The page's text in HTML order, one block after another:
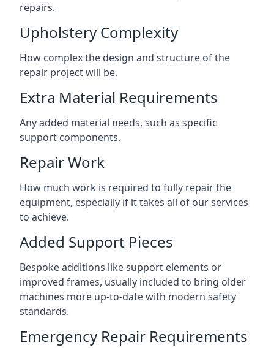
repairs.
Upholstery Complexity
How complex the design and structure of the
repair project will be.
Extra Material Requirements
Any added material needs, such as specific
support components.
Repair Work
How much work is required to fully repair the
equipment, especially if it takes all of our services
to achieve.
Added Support Pieces
Bespoke additions like support elements or
improved frames, usually included to bring older
machines more up-to-date with modern safety
standards.
Emergency Repair Requirements